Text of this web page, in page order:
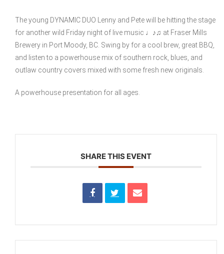
The young DYNAMIC DUO Lenny and Pete will be hitting the stage
for another wild Friday night of live music ♩♪♫ at Fraser Mills
Brewery in Port Moody, BC. Swing by for a cool brew, great BBQ,
and listen to a powerhouse mix of southern rock, blues, and
outlaw country covers mixed with some fresh new originals.
A powerhouse presentation for all ages.
SHARE THIS EVENT